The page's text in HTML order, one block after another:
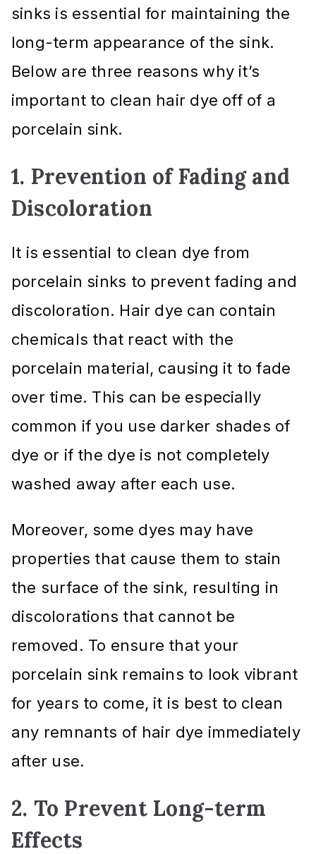
sinks is essential for maintaining the
long-term appearance of the sink.
Below are three reasons why it’s
important to clean hair dye off of a
porcelain sink.
1. Prevention of Fading and
Discoloration
It is essential to clean dye from
porcelain sinks to prevent fading and
discoloration. Hair dye can contain
chemicals that react with the
porcelain material, causing it to fade
over time. This can be especially
common if you use darker shades of
dye or if the dye is not completely
washed away after each use.
Moreover, some dyes may have
properties that cause them to stain
the surface of the sink, resulting in
discolorations that cannot be
removed. To ensure that your
porcelain sink remains to look vibrant
for years to come, it is best to clean
any remnants of hair dye immediately
after use.
2. To Prevent Long-term
Effects